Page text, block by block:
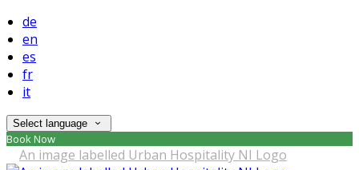
de
en
es
fr
it
Select language
Book Now